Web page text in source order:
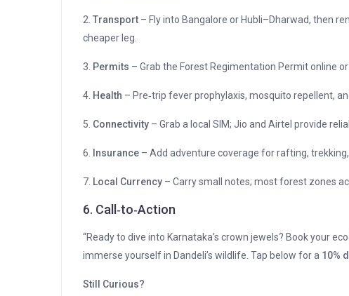
2. Transport – Fly into Bangalore or Hubli–Dharwad, then
cheaper leg.
3. Permits – Grab the Forest Regimentation Permit online
4. Health – Pre‑trip fever prophylaxis, mosquito repellent,
5. Connectivity – Grab a local SIM; Jio and Airtel provide
6. Insurance – Add adventure coverage for rafting,
7. Local Currency – Carry small notes; most forest zones
6. Call‑to‑Action
“Ready to dive into Karnataka’s crown jewels? Book your
immerse yourself in Dandeli’s wildlife. Tap below for a 10%
Still Curious?